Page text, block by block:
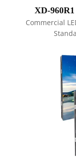
XD-
Commercial